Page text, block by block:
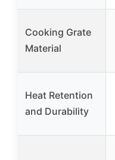
Cooking Grate
Material
Heat Retention
and Durability